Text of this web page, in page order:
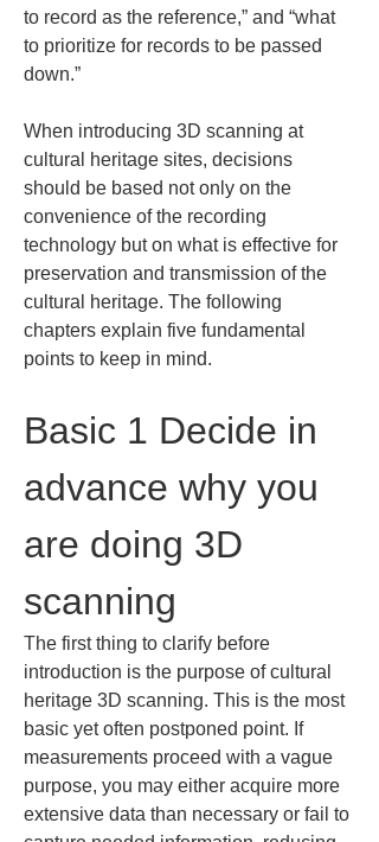
to record as the reference,” and “what
to prioritize for records to be passed
down.”
When introducing 3D scanning at
cultural heritage sites, decisions
should be based not only on the
convenience of the recording
technology but on what is effective for
preservation and transmission of the
cultural heritage. The following
chapters explain five fundamental
points to keep in mind.
Basic 1 Decide in
advance why you
are doing 3D
scanning
The first thing to clarify before
introduction is the purpose of cultural
heritage 3D scanning. This is the most
basic yet often postponed point. If
measurements proceed with a vague
purpose, you may either acquire more
extensive data than necessary or fail to